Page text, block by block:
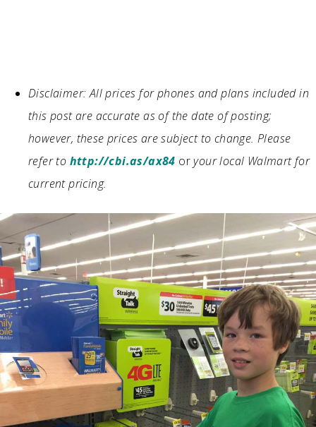
Disclaimer: All prices for phones and plans included in
this post are accurate as of the date of posting;
however, these prices are subject to change. Please
refer to http://cbi.as/ax84 oryour local Walmart for
current pricing.